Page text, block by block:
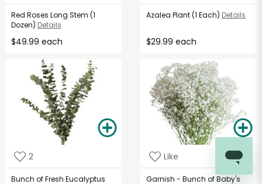
Red Roses Long Stem (1
Dozen) Details
$49.99 each
Azalea Plant (1 Each) Details
$29.99 each
2
Bunch of Fresh Eucalyptus
Like
Garnish - Bunch of Baby's